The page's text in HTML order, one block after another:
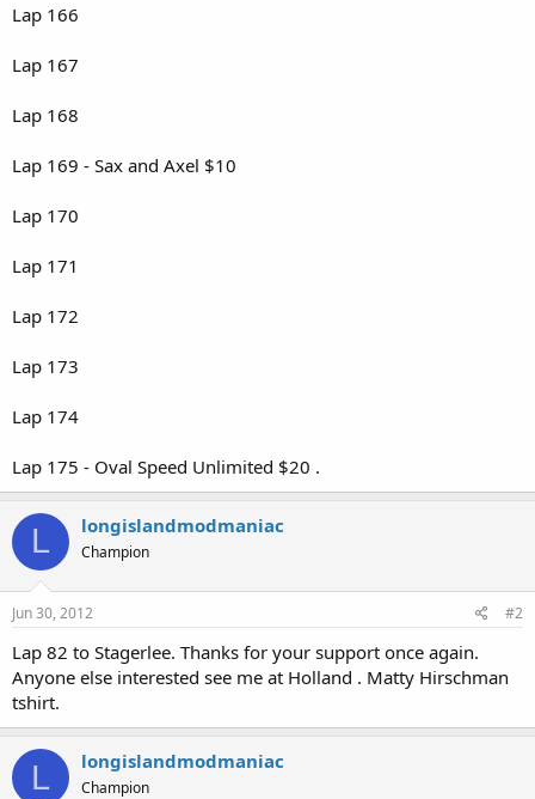
Lap 166
Lap 167
Lap 168
Lap 169 - Sax and Axel $10
Lap 170
Lap 171
Lap 172
Lap 173
Lap 174
Lap 175 - Oval Speed Unlimited $20 .
L longislandmodmaniac
Champion
Jun 30, 2012 #2
Lap 82 to Stagerlee. Thanks for your support once again.
Anyone else interested see me at Holland . Matty Hirschman
tshirt.
L longislandmodmaniac
Champion